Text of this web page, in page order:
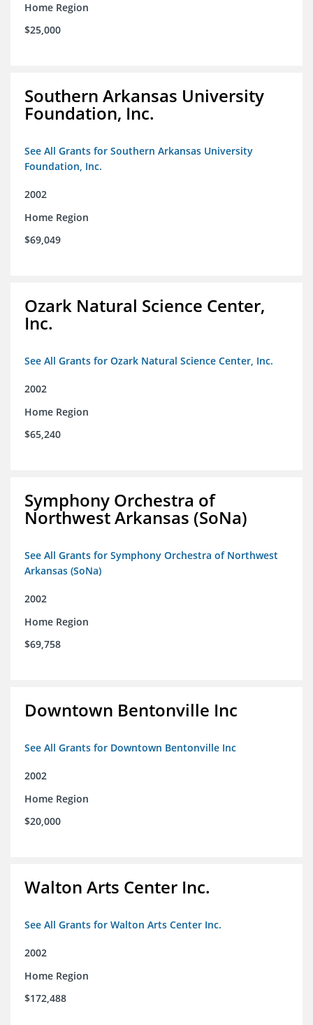
Home Region
$25,000
Southern Arkansas University
Foundation, Inc.
See All Grants for Southern Arkansas University
Foundation, Inc.
2002
Home Region
$69,049
Ozark Natural Science Center,
Inc.
See All Grants for Ozark Natural Science Center, Inc.
2002
Home Region
$65,240
Symphony Orchestra of
Northwest Arkansas (SoNa)
See All Grants for Symphony Orchestra of Northwest
Arkansas (SoNa)
2002
Home Region
$69,758
Downtown Bentonville Inc
See All Grants for Downtown Bentonville Inc
2002
Home Region
$20,000
Walton Arts Center Inc.
See All Grants for Walton Arts Center Inc.
2002
Home Region
$172,488